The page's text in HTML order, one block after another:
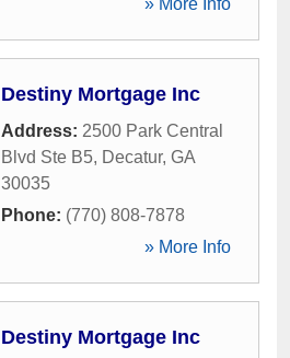
» More Info
Destiny Mortgage Inc
Address: 2500 Park Central
Blvd Ste B5, Decatur, GA
30035
Phone: (770) 808-7878
» More Info
Destiny Mortgage Inc